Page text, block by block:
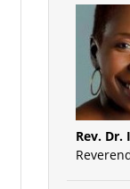
Rev. Dr.